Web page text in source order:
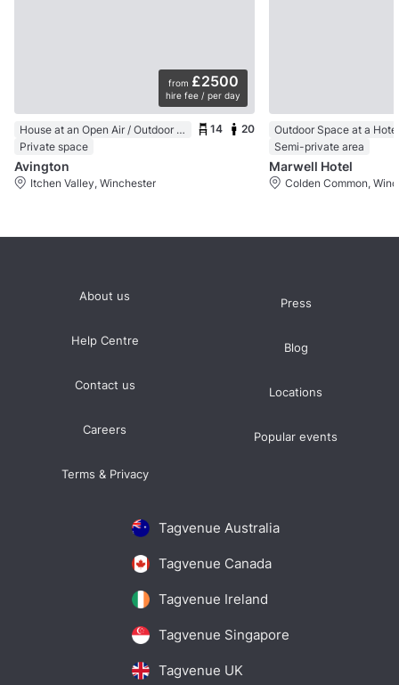
from £2500
hire fee / per day
House at an Open Air / Outdoor Venue
Private space
14 20
Avington
Itchen Valley, Winchester
Outdoor Space at a Hotel
Semi-private area
Marwell Hotel
Colden Common,
Tagvenue Australia
Tagvenue Canada
Tagvenue Ireland
Tagvenue Singapore
Tagvenue UK
About us
Help Centre
Contact us
Careers
Terms & Privacy
Press
Blog
Locations
Popular events